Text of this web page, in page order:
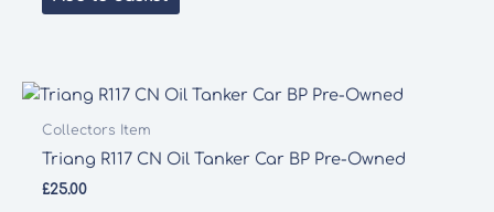
Collectors Item
Triang R117 CN Oil Tanker Car BP Pre-Owned
£25.00